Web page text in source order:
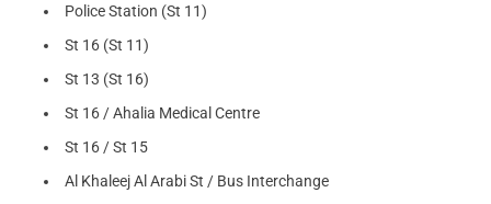
Police Station (St 11)
St 16 (St 11)
St 13 (St 16)
St 16 / Ahalia Medical Centre
St 16 / St 15
Al Khaleej Al Arabi St / Bus Interchange